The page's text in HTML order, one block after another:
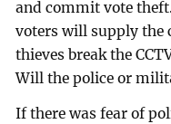
and commit vote
voters will supply the
thieves break the
Will the police or
If there was fear of